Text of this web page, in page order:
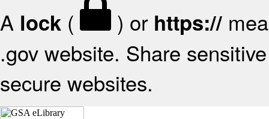
A lock ( ) or https://
.gov website. Share
secure websites.